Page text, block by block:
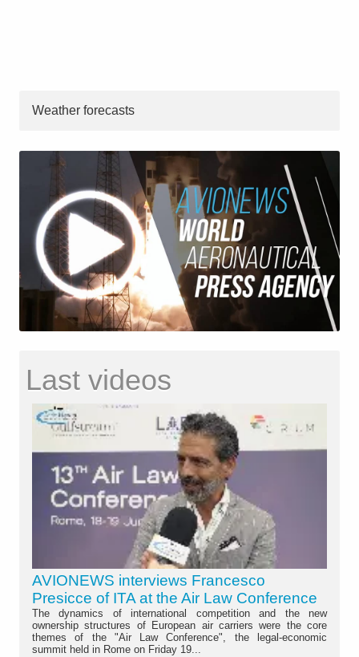
Weather forecasts
Last videos
AVIONEWS interviews Francesco
Presicce of ITA at the Air Law Conference
The dynamics of international competition and the new
ownership structures of European air carriers were the core
themes of the "Air Law Conference", the legal-economic
summit held in Rome on Friday 19...